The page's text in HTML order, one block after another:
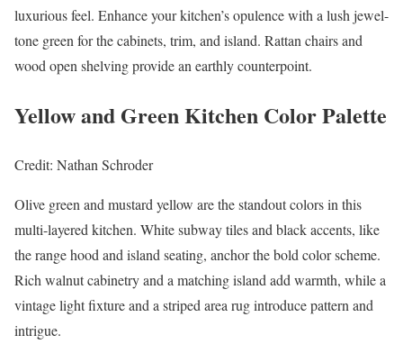
luxurious feel. Enhance your kitchen’s opulence with a lush jewel-
tone green for the cabinets, trim, and island. Rattan chairs and
wood open shelving provide an earthly counterpoint.
Yellow and Green Kitchen Color Palette
Credit: Nathan Schroder
Olive green and mustard yellow are the standout colors in this
multi-layered kitchen. White subway tiles and black accents, like
the range hood and island seating, anchor the bold color scheme.
Rich walnut cabinetry and a matching island add warmth, while a
vintage light fixture and a striped area rug introduce pattern and
intrigue.